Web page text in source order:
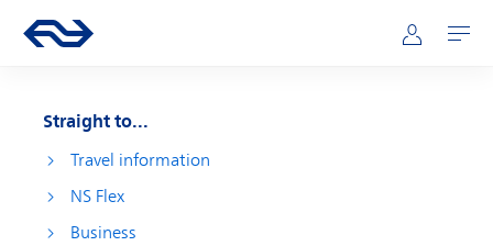
Main navigation
Go to the homepage of ns.nl Mijn NS
Open
Straight to...
Travel information
NS Flex
Business